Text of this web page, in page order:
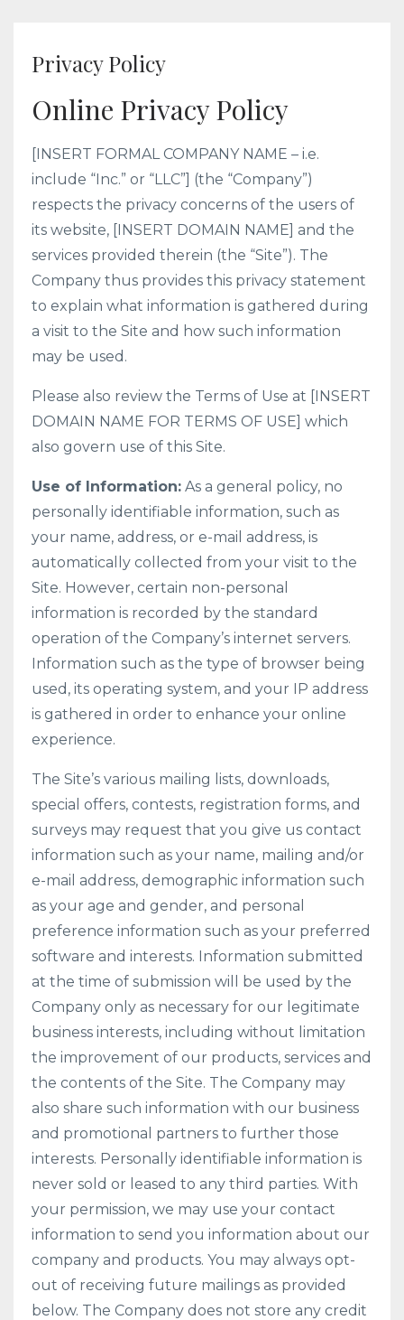
Privacy Policy
Online Privacy Policy
[INSERT FORMAL COMPANY NAME – i.e.
include “Inc.” or “LLC”] (the “Company”)
respects the privacy concerns of the users of
its website, [INSERT DOMAIN NAME] and the
services provided therein (the “Site”). The
Company thus provides this privacy statement
to explain what information is gathered during
a visit to the Site and how such information
may be used.
Please also review the Terms of Use at [INSERT
DOMAIN NAME FOR TERMS OF USE] which
also govern use of this Site.
Use of Information: As a general policy, no
personally identifiable information, such as
your name, address, or e-mail address, is
automatically collected from your visit to the
Site. However, certain non-personal
information is recorded by the standard
operation of the Company’s internet servers.
Information such as the type of browser being
used, its operating system, and your IP address
is gathered in order to enhance your online
experience.
The Site’s various mailing lists, downloads,
special offers, contests, registration forms, and
surveys may request that you give us contact
information such as your name, mailing and/or
e-mail address, demographic information such
as your age and gender, and personal
preference information such as your preferred
software and interests. Information submitted
at the time of submission will be used by the
Company only as necessary for our legitimate
business interests, including without limitation
the improvement of our products, services and
the contents of the Site. The Company may
also share such information with our business
and promotional partners to further those
interests. Personally identifiable information is
never sold or leased to any third parties. With
your permission, we may use your contact
information to send you information about our
company and products. You may always opt-
out of receiving future mailings as provided
below. The Company does not store any credit